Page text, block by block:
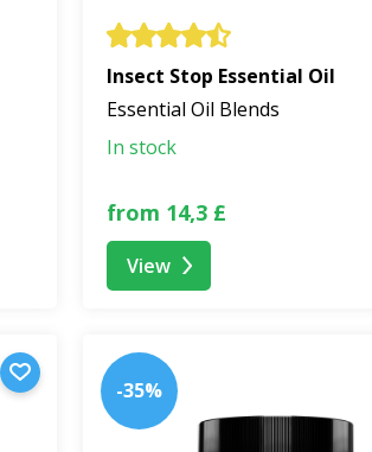
Insect Stop Essential Oil
Essential Oil Blends
In stock
from 14,3 £
View
-35%